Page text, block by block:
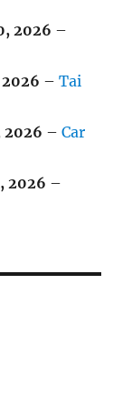
2026 –
2026 –Tai
2026 –Car
2026 –